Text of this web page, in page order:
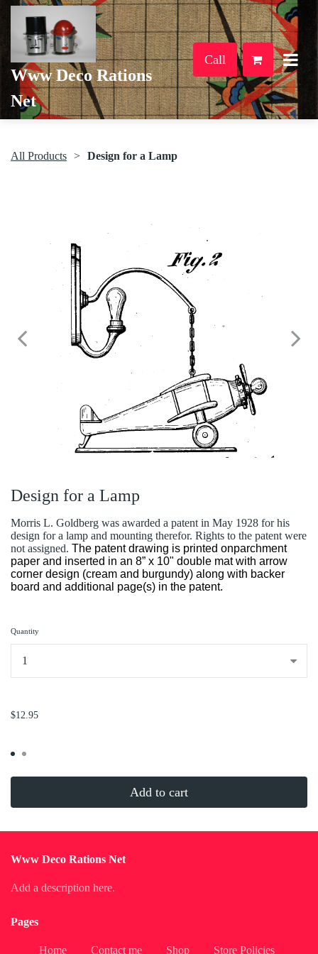
Www Deco Rations
Net
Call
All Products Design for a Lamp
Design for a Lamp
Morris L. Goldberg was awarded a patent in May 1928 for his
design for a lamp and mounting therefor. Rights to the patent were
not assigned. The patent drawing is printed onparchment
paper and inserted in an 8” x 10" double mat with arrow
corner design (cream and burgundy) along with backer
board and additional page(s) in the patent.
Quantity
$12.95
Add to cart
Www Deco Rations Net
Add a description here.
Pages
Home Contact me Shop Store Policies